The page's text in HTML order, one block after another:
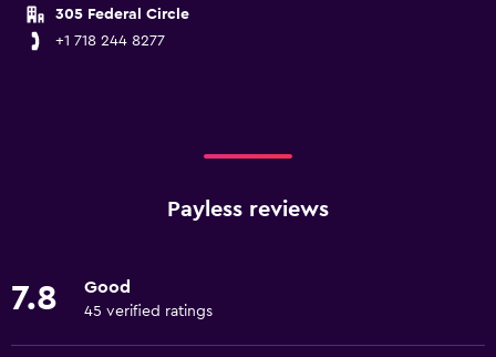
305 Federal Circle
+1 718 244 8277
Payless reviews
7.8 Good
45 verified ratings